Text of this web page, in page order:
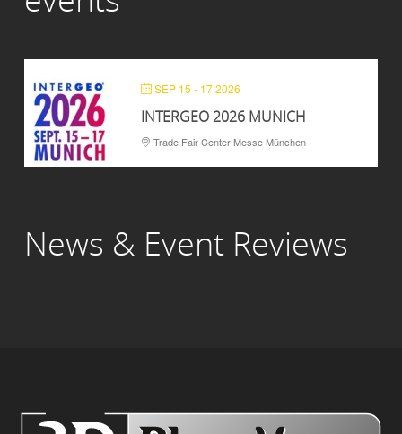
SEP 15 - 17 2026
INTERGEO 2026 MUNICH
Trade Fair Center Messe München
News & Event Reviews